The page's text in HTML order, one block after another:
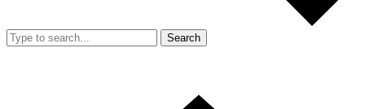
Search